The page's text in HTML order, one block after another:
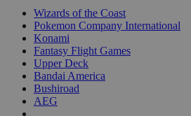
Wizards of the Coast
Pokemon Company International
Konami
Fantasy Flight Games
Upper Deck
Bandai America
Bushiroad
AEG